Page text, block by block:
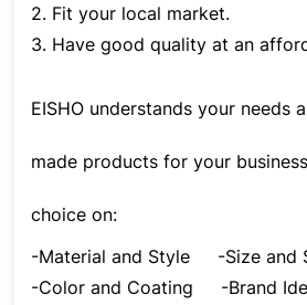
2. Fit your local market.
3. Have good quality at an
EISHO understands your needs
made products for your
choice on:
-Material and Style -Size and
-Color and Coating -Brand